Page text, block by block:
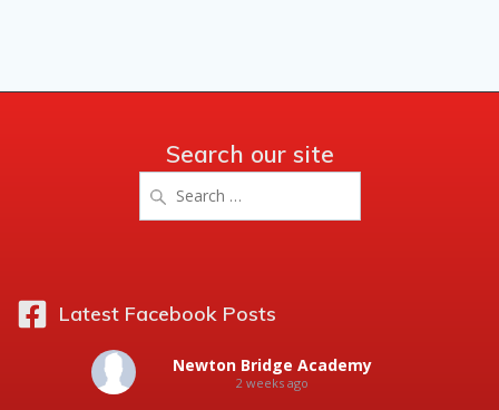
Search our site
for:
Latest Facebook Posts
Newton Bridge Academy
2 weeks ago